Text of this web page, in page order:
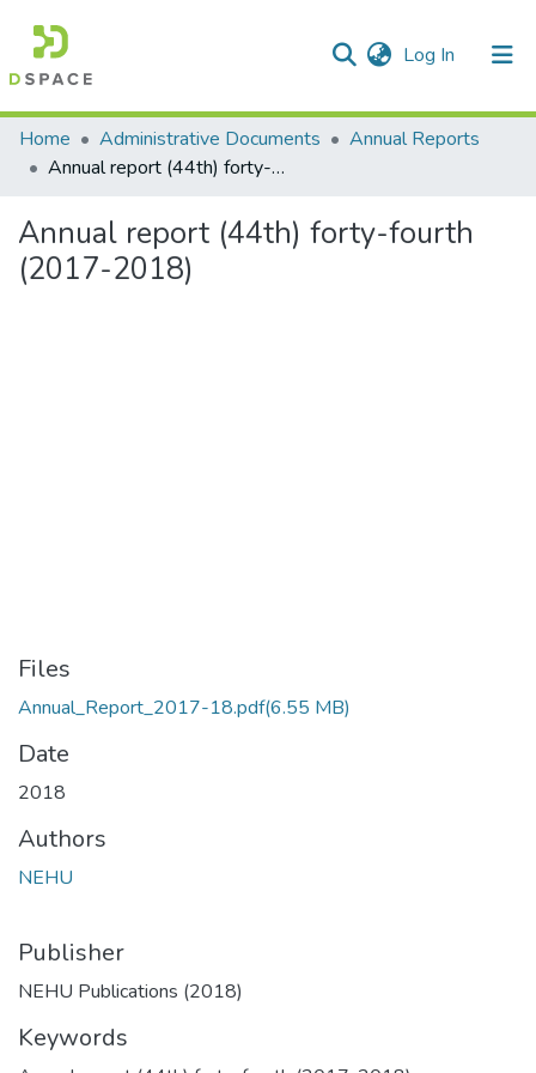
Log In (current)
Communities & Collections
All of DSpace
Statistics
Home Administrative Documents
Annual Reports
Annual report (44th) forty-fourth (2017-2018)
Annual report (44th) forty-fourth
(2017-2018)
Files
Annual_Report_2017-18.pdf(6.55 MB)
Date
2018
Authors
NEHU
Publisher
NEHU Publications (2018)
Keywords